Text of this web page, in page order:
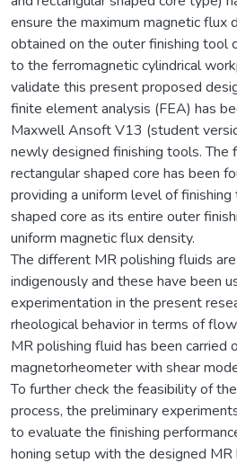
ensure the maximum magnetic flux
obtained on the outer finishing tool
to the ferromagnetic cylindrical
validate this present proposed
finite element analysis (FEA) has
Maxwell Ansoft V13 (student
newly designed finishing tools. The
rectangular shaped core has been
providing a uniform level of
shaped core as its entire outer
uniform magnetic flux density.
The different MR polishing fluids
indigenously and these have been
experimentation in the present
rheological behavior in terms of
MR polishing fluid has been
magnetorheometer with shear
To further check the feasibility of
process, the preliminary
to evaluate the finishing
honing setup with the designed